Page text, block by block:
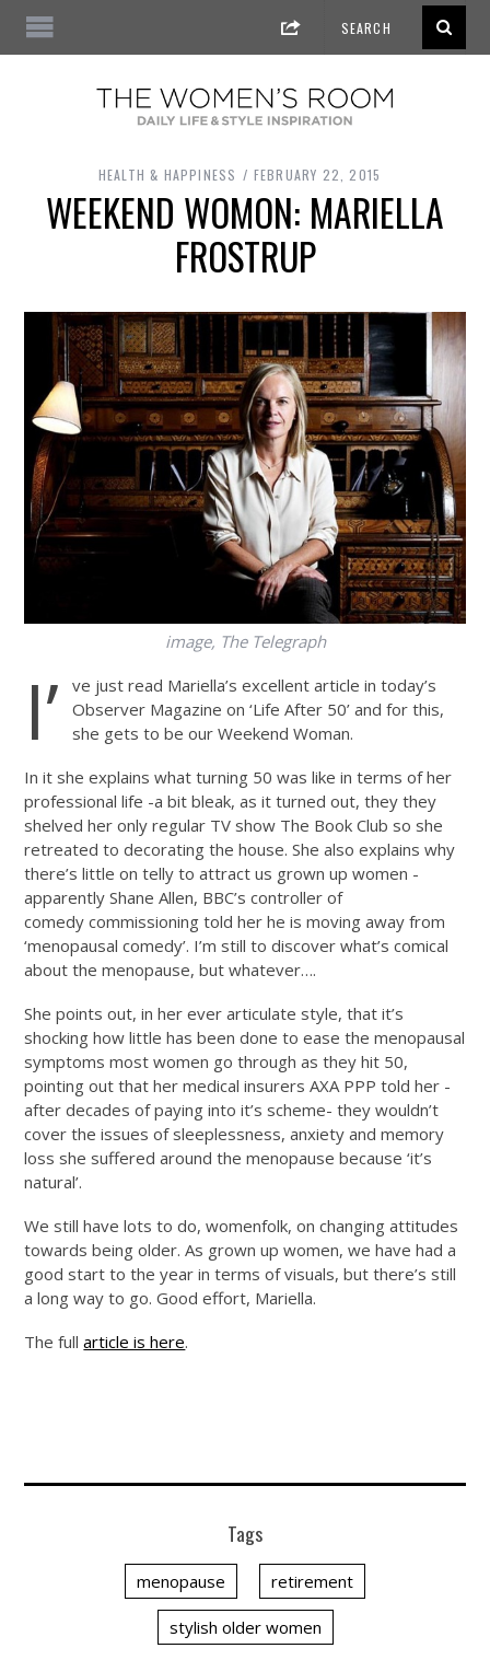
HEALTH & HAPPINESS FEBRUARY 22, 2015
WEEKEND WOMON: MARIELLA
FROSTRUP
image, The Telegraph
I’
ve just read Mariella’s excellent article in today’s
Observer Magazine on ‘Life After 50’ and for this,
she gets to be our Weekend Woman.
In it she explains what turning 50 was like in terms of her
professional life -a bit bleak, as it turned out, they they
shelved her only regular TV show The Book Club so she
retreated to decorating the house. She also explains why
there’s little on telly to attract us grown up women -
apparently Shane Allen, BBC’s controller of
comedy commissioning told her he is moving away from
‘menopausal comedy’. I’m still to discover what’s comical
about the menopause, but whatever….
She points out, in her ever articulate style, that it’s
shocking how little has been done to ease the menopausal
symptoms most women go through as they hit 50,
pointing out that her medical insurers AXA PPP told her -
after decades of paying into it’s scheme- they wouldn’t
cover the issues of sleeplessness, anxiety and memory
loss she suffered around the menopause because ‘it’s
natural’.
We still have lots to do, womenfolk, on changing attitudes
towards being older. As grown up women, we have had a
good start to the year in terms of visuals, but there’s still
a long way to go. Good effort, Mariella.
The fullarticle is here.
Tags
menopause retirement
stylish older women